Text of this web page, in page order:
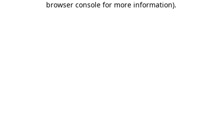
browser console for more information).